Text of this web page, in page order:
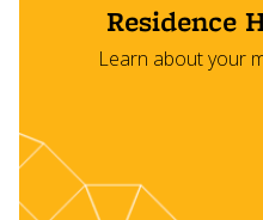
Residence
Learn about your